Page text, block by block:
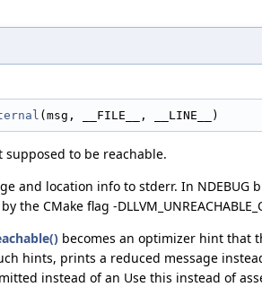
(msg, __FILE__, __LINE__)
to be reachable.
and location info to stderr. In
CMake flag -
becomes an optimizer hint that
hints, prints a reduced message
instead of an Use this instead of